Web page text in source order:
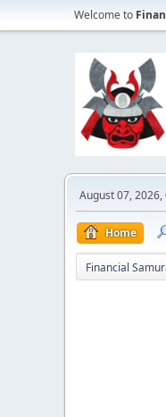
Welcome to
August 07, 2026,
Home
Financial